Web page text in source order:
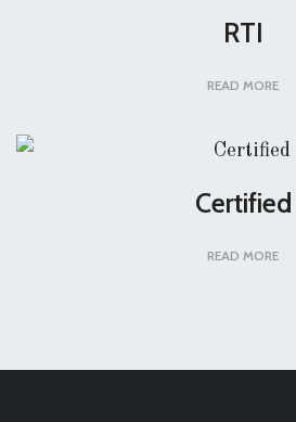
RTI
READ MORE
Certified
READ MORE